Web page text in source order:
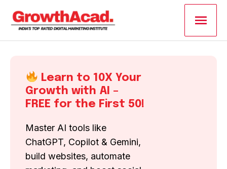
Main
Learn to 10X Your
Growth with AI –
FREE for the First 50!
Master AI tools like
ChatGPT, Copilot & Gemini,
build websites, automate